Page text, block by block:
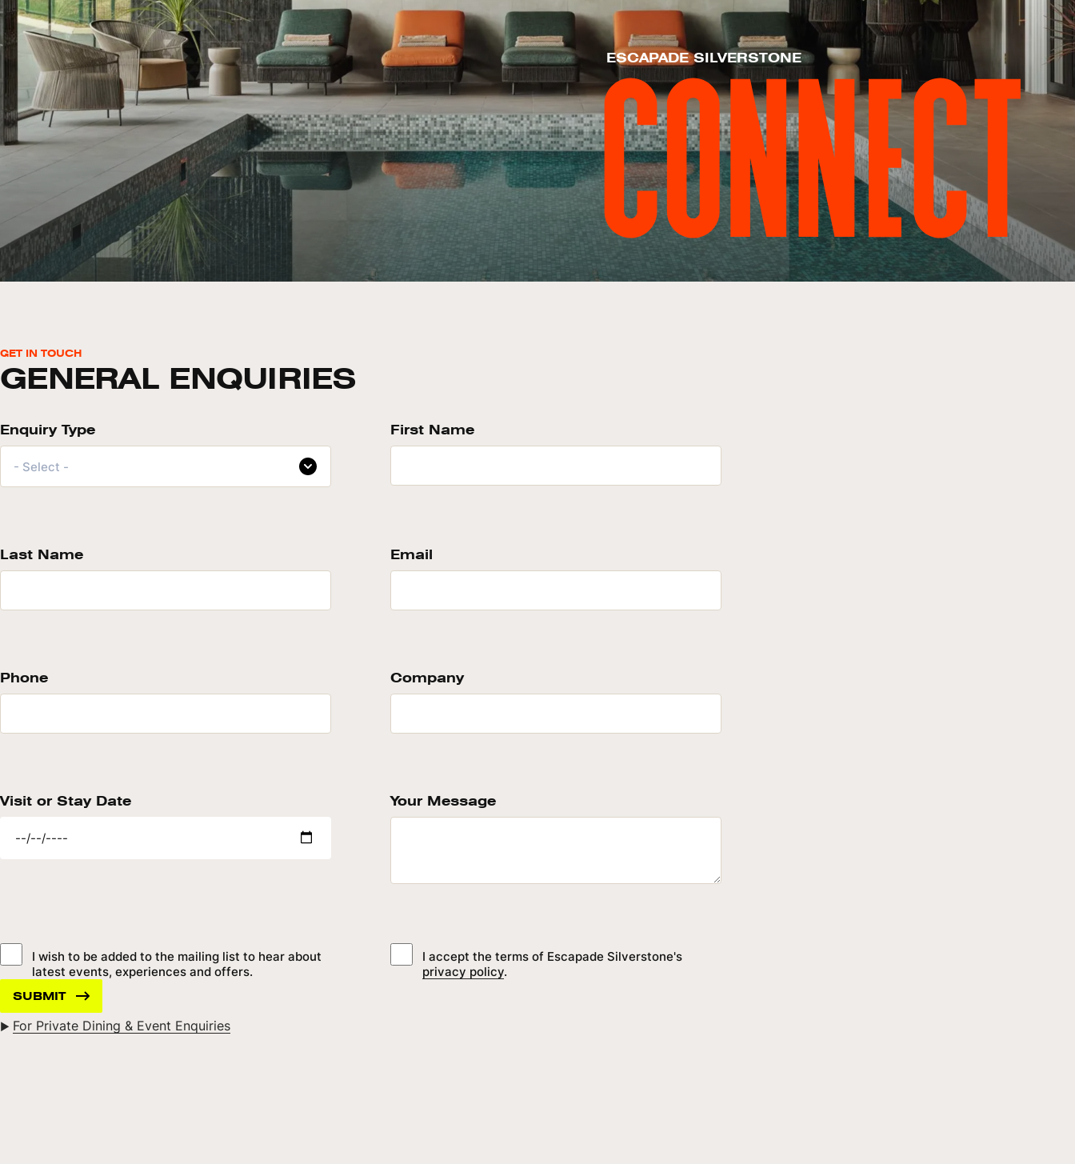
ESCAPADE SILVERSTONE
CONNECT
GET IN TOUCH
GENERAL ENQUIRIES
Enquiry Type
- Select -
First Name
Last Name Email
Phone Company
Visit or Stay Date Your Message
I wish to be added to the mailing list to hear about
latest events, experiences and offers.
I accept the terms of Escapade Silverstone's
privacy policy.
For Private Dining & Event Enquiries